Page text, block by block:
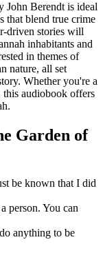
Berendt is ideal
that blend true crime
driven stories will
inhabitants and
in themes of
nature, all set
Whether you're a
audiobook offers
Garden of
be known that I did
person. You can
anything to be